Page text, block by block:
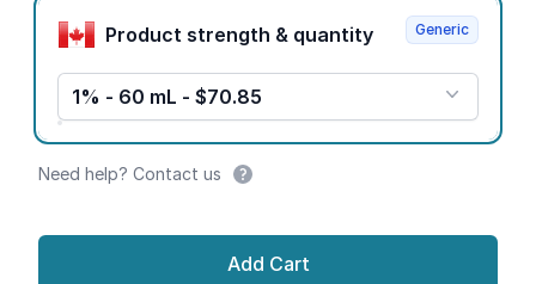
Product strength & quantity
1% - 60 mL - $70.85
Generic
Need help? Contact us
Add Cart